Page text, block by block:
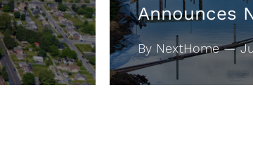
Announces
By NextHome —